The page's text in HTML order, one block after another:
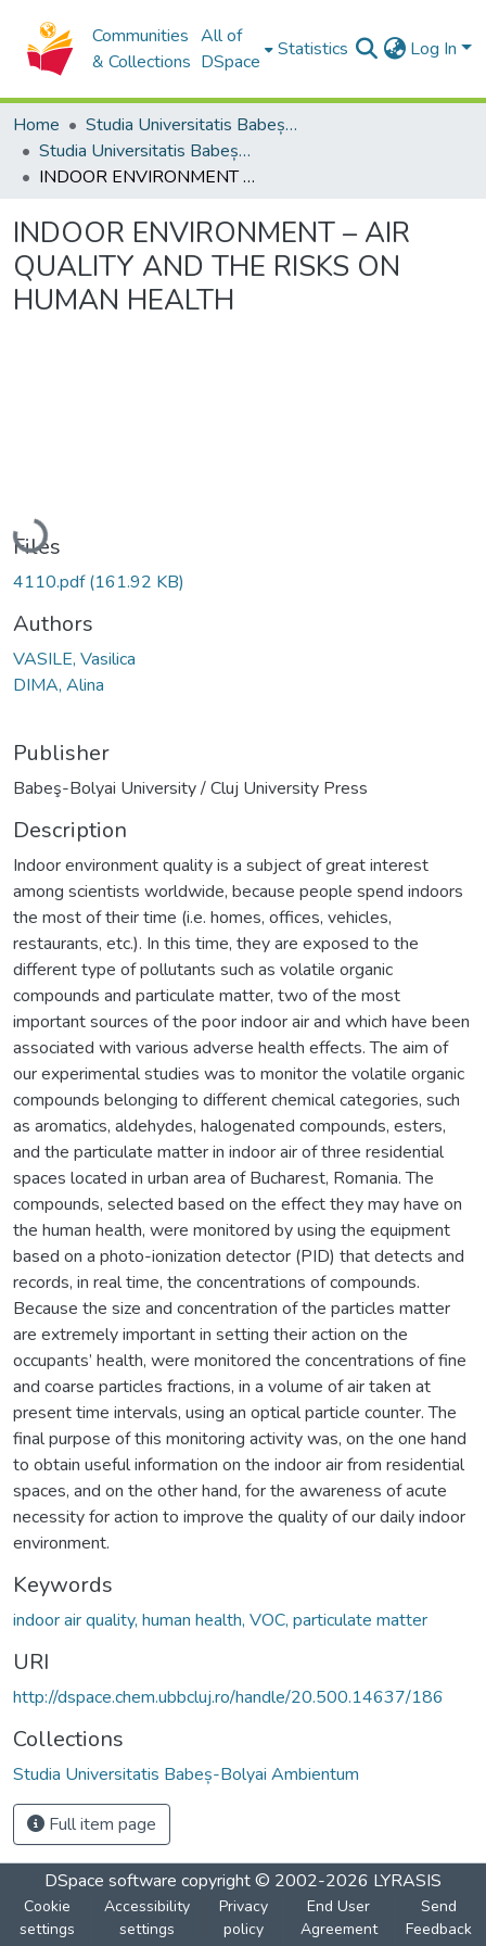
Communities
& Collections
All of
DSpace
Statistics Log In
Home
Studia Universitatis Babeș-Bolyai Collection
Studia Universitatis Babeș-Bolyai Ambientum
INDOOR ENVIRONMENT – AIR QUALITY AND THE RISKS ON HUMAN HEALTH
INDOOR ENVIRONMENT – AIR
QUALITY AND THE RISKS ON
HUMAN HEALTH
Loading...
Files
4110.pdf(161.92 KB)
Authors
VASILE, Vasilica
DIMA, Alina
Publisher
Babeş-Bolyai University / Cluj University Press
Description
Indoor environment quality is a subject of great interest
among scientists worldwide, because people spend indoors
the most of their time (i.e. homes, offices, vehicles,
restaurants, etc.). In this time, they are exposed to the
different type of pollutants such as volatile organic
compounds and particulate matter, two of the most
important sources of the poor indoor air and which have been
associated with various adverse health effects. The aim of
our experimental studies was to monitor the volatile organic
compounds belonging to different chemical categories, such
as aromatics, aldehydes, halogenated compounds, esters,
and the particulate matter in indoor air of three residential
spaces located in urban area of Bucharest, Romania. The
compounds, selected based on the effect they may have on
the human health, were monitored by using the equipment
based on a photo-ionization detector (PID) that detects and
records, in real time, the concentrations of compounds.
Because the size and concentration of the particles matter
are extremely important in setting their action on the
occupants’ health, were monitored the concentrations of fine
and coarse particles fractions, in a volume of air taken at
present time intervals, using an optical particle counter. The
final purpose of this monitoring activity was, on the one hand
to obtain useful information on the indoor air from residential
spaces, and on the other hand, for the awareness of acute
necessity for action to improve the quality of our daily indoor
environment.
Keywords
indoor air quality, human health, VOC, particulate matter
URI
http://dspace.chem.ubbcluj.ro/handle/20.500.14637/186
Collections
Studia Universitatis Babeș-Bolyai Ambientum
Full item page
DSpace software copyright © 2002-2026 LYRASIS
Cookie
settings
Accessibility
settings
Privacy
policy
End User
Agreement
Send
Feedback